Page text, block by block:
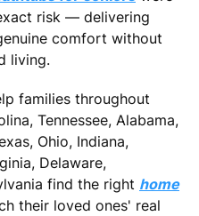
risk — delivering
comfort without
living.
families throughout
Tennessee, Alabama,
Ohio, Indiana,
Delaware,
find the right home
their loved ones' real